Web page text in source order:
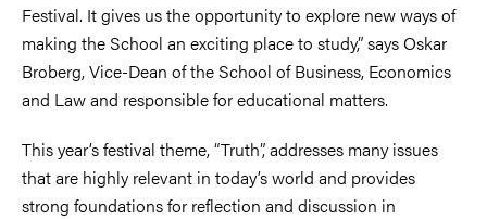
Festival. It gives us the opportunity to explore new ways of
making the School an exciting place to study,” says Oskar
Broberg, Vice-Dean of the School of Business, Economics
and Law and responsible for educational matters.
This year’s festival theme, “Truth”, addresses many issues
that are highly relevant in today’s world and provides
strong foundations for reflection and discussion in